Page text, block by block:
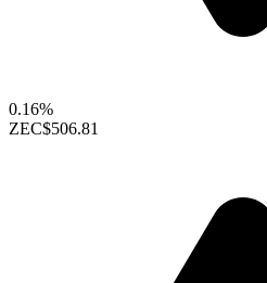
0.16%
ZEC$506.81